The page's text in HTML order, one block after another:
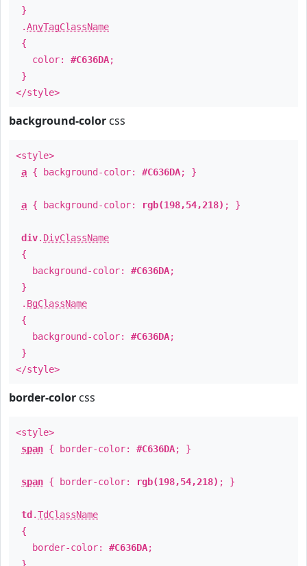
}
.AnyTagClassName
{
color: #C636DA;
}
</style>
background-color css
<style>
a { background-color: #C636DA; }
a { background-color: rgb(198,54,218) ; }
div. DivClassName
{
background-color: #C636DA;
}
. BgClassName
{
background-color: #C636DA;
}
</style>
border-color css
<style>
span { border-color: #C636DA; }
span { border-color: rgb(198,54,218) ; }
td .TdClassName
{
border-color: #C636DA;